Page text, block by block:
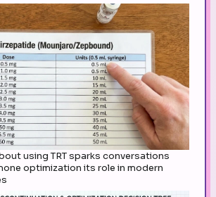
using TRT sparks conversations
optimization its role in modern